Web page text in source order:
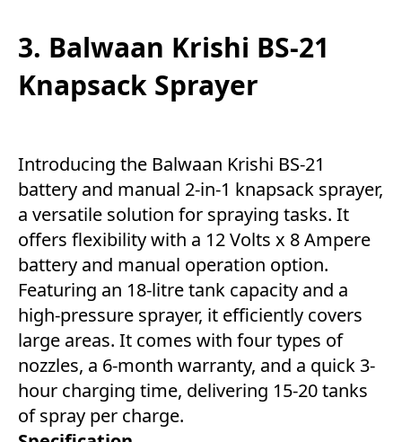
3. Balwaan Krishi BS-21
Knapsack Sprayer
Introducing the Balwaan Krishi BS-21
battery and manual 2-in-1 knapsack sprayer,
a versatile solution for spraying tasks. It
offers flexibility with a 12 Volts x 8 Ampere
battery and manual operation option.
Featuring an 18-litre tank capacity and a
high-pressure sprayer, it efficiently covers
large areas. It comes with four types of
nozzles, a 6-month warranty, and a quick 3-
hour charging time, delivering 15-20 tanks
of spray per charge.